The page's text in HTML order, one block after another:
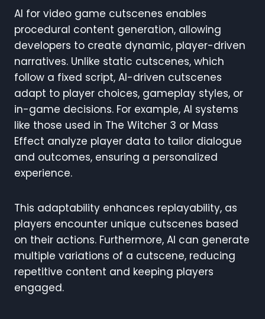
AI for video game cutscenes enables
procedural content generation, allowing
developers to create dynamic, player-driven
narratives. Unlike static cutscenes, which
follow a fixed script, AI-driven cutscenes
adapt to player choices, gameplay styles, or
in-game decisions. For example, AI systems
like those used in The Witcher 3 or Mass
Effect analyze player data to tailor dialogue
and outcomes, ensuring a personalized
experience.
This adaptability enhances replayability, as
players encounter unique cutscenes based
on their actions. Furthermore, AI can generate
multiple variations of a cutscene, reducing
repetitive content and keeping players
engaged.